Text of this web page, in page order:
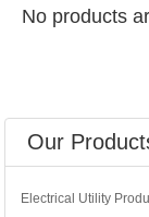
No products
Our
Electrical Utility